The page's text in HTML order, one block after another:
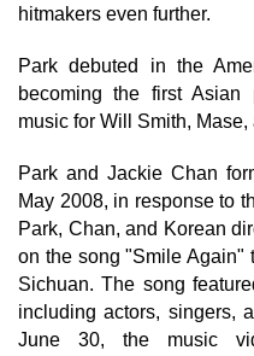
hitmakers even further.
Park debuted in the
becoming the first
music for Will Smith, Mase,
Park and Jackie Chan
May 2008, in response to
Park, Chan, and Korean
on the song "Smile Again"
Sichuan. The song
including actors, singers,
June 30, the music